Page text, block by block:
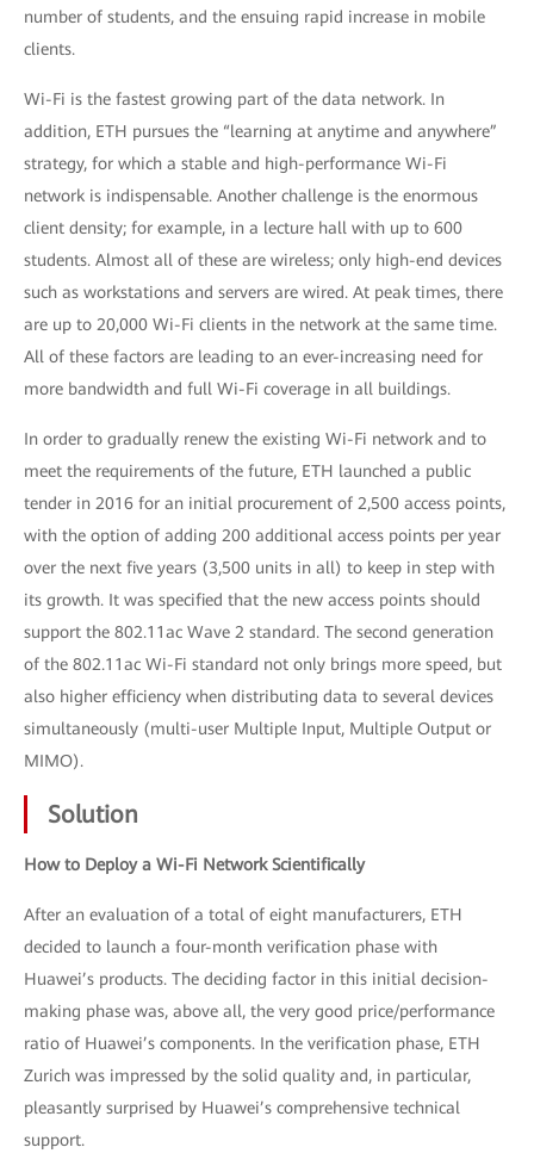
number of students, and the ensuing rapid increase in mobile
clients.
Wi-Fi is the fastest growing part of the data network. In
addition, ETH pursues the “learning at anytime and anywhere”
strategy, for which a stable and high-performance Wi-Fi
network is indispensable. Another challenge is the enormous
client density; for example, in a lecture hall with up to 600
students. Almost all of these are wireless; only high-end devices
such as workstations and servers are wired. At peak times, there
are up to 20,000 Wi-Fi clients in the network at the same time.
All of these factors are leading to an ever-increasing need for
more bandwidth and full Wi-Fi coverage in all buildings.
In order to gradually renew the existing Wi-Fi network and to
meet the requirements of the future, ETH launched a public
tender in 2016 for an initial procurement of 2,500 access points,
with the option of adding 200 additional access points per year
over the next five years (3,500 units in all) to keep in step with
its growth. It was specified that the new access points should
support the 802.11ac Wave 2 standard. The second generation
of the 802.11ac Wi-Fi standard not only brings more speed, but
also higher efficiency when distributing data to several devices
simultaneously (multi-user Multiple Input, Multiple Output or
MIMO).
Solution
How to Deploy a Wi-Fi Network Scientifically
After an evaluation of a total of eight manufacturers, ETH
decided to launch a four-month verification phase with
Huawei’s products. The deciding factor in this initial decision-
making phase was, above all, the very good price/performance
ratio of Huawei’s components. In the verification phase, ETH
Zurich was impressed by the solid quality and, in particular,
pleasantly surprised by Huawei’s comprehensive technical
support.